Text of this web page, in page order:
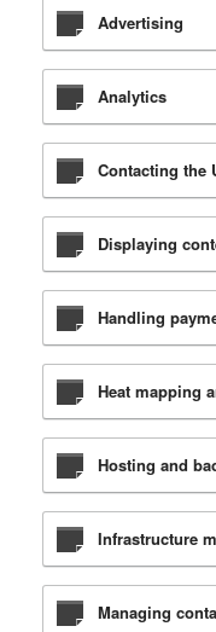
Advertising
Analytics
Contacting the
Displaying
Handling
Heat mapping
Hosting and
Infrastructure
Managing